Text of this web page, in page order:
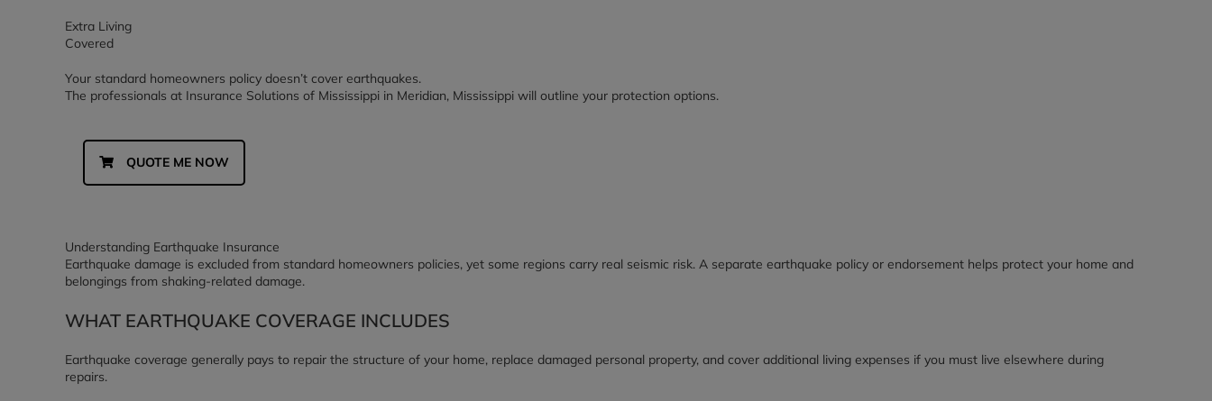
Extra Living
Covered
Your standard homeowners policy doesn’t cover earthquakes.
The professionals at Insurance Solutions of Mississippi in Meridian, Mississippi will outline your protection options.
QUOTE ME NOW
Understanding Earthquake Insurance
Earthquake damage is excluded from standard homeowners policies, yet some regions carry real seismic risk. A separate earthquake policy or endorsement helps protect your home and
belongings from shaking-related damage.
WHAT EARTHQUAKE COVERAGE INCLUDES
Earthquake coverage generally pays to repair the structure of your home, replace damaged personal property, and cover additional living expenses if you must live elsewhere during
repairs.